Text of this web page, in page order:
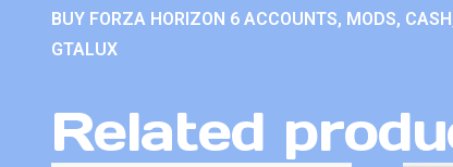
BUY FORZA HORIZON 6 ACCOUNTS, MODS,
GTALUX
Related